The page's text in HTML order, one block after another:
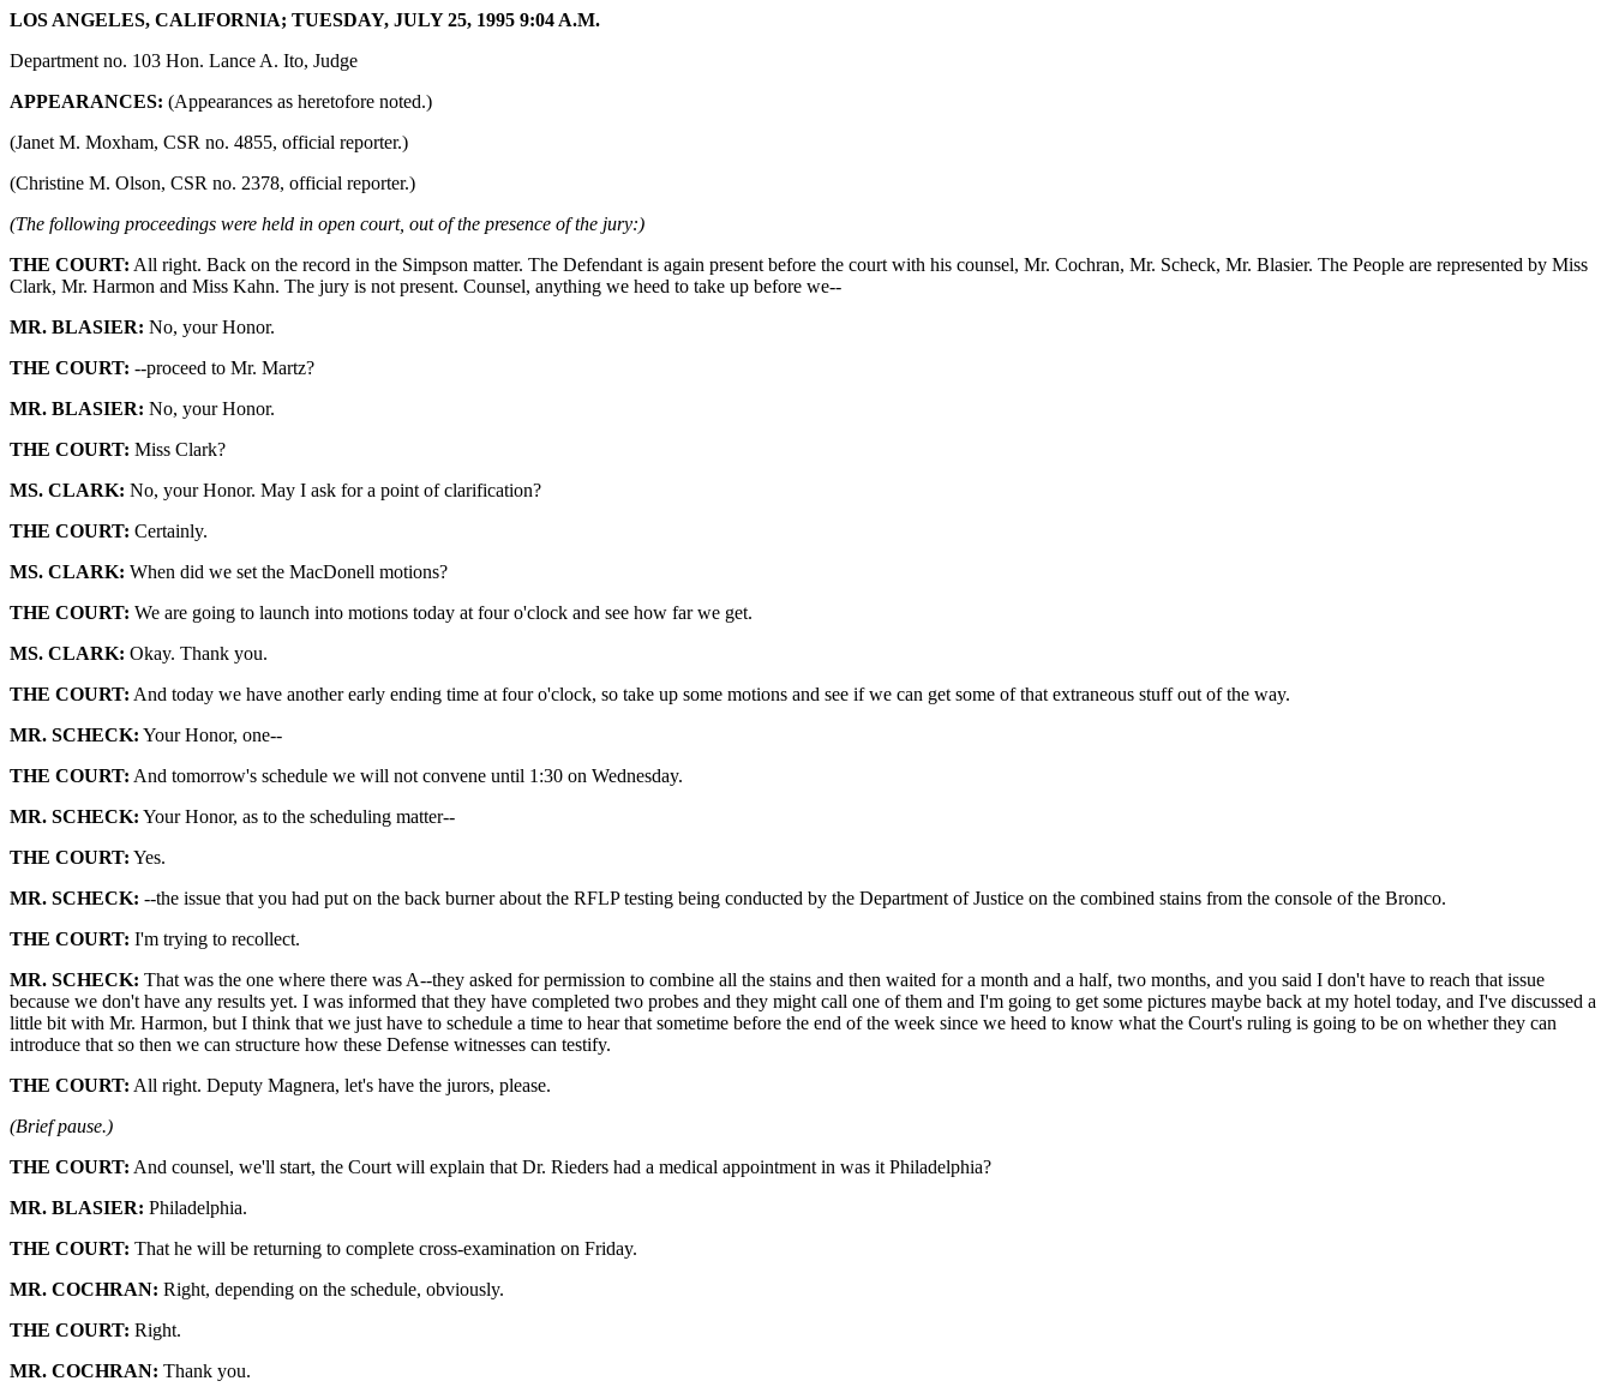
LOS ANGELES, CALIFORNIA; TUESDAY, JULY 25, 1995 9:04 A.M.
Department no. 103 Hon. Lance A. Ito, Judge
APPEARANCES: (Appearances as heretofore noted.)
(Janet M. Moxham, CSR no. 4855, official reporter.)
(Christine M. Olson, CSR no. 2378, official reporter.)
(The following proceedings were held in open court, out of the presence of the jury:)
THE COURT: All right. Back on the record in the Simpson matter. The Defendant is again present before the court with his counsel, Mr. Cochran, Mr. Scheck, Mr. Blasier. The People are represented by Miss
Clark, Mr. Harmon and Miss Kahn. The jury is not present. Counsel, anything we heed to take up before we--
MR. BLASIER: No, your Honor.
THE COURT: --proceed to Mr. Martz?
MR. BLASIER: No, your Honor.
THE COURT: Miss Clark?
MS. CLARK: No, your Honor. May I ask for a point of clarification?
THE COURT: Certainly.
MS. CLARK: When did we set the MacDonell motions?
THE COURT: We are going to launch into motions today at four o'clock and see how far we get.
MS. CLARK: Okay. Thank you.
THE COURT: And today we have another early ending time at four o'clock, so take up some motions and see if we can get some of that extraneous stuff out of the way.
MR. SCHECK: Your Honor, one--
THE COURT: And tomorrow's schedule we will not convene until 1:30 on Wednesday.
MR. SCHECK: Your Honor, as to the scheduling matter--
THE COURT: Yes.
MR. SCHECK: --the issue that you had put on the back burner about the RFLP testing being conducted by the Department of Justice on the combined stains from the console of the Bronco.
THE COURT: I'm trying to recollect.
MR. SCHECK: That was the one where there was A--they asked for permission to combine all the stains and then waited for a month and a half, two months, and you said I don't have to reach that issue
because we don't have any results yet. I was informed that they have completed two probes and they might call one of them and I'm going to get some pictures maybe back at my hotel today, and I've discussed a
little bit with Mr. Harmon, but I think that we just have to schedule a time to hear that sometime before the end of the week since we heed to know what the Court's ruling is going to be on whether they can
introduce that so then we can structure how these Defense witnesses can testify.
THE COURT: All right. Deputy Magnera, let's have the jurors, please.
(Brief pause.)
THE COURT: And counsel, we'll start, the Court will explain that Dr. Rieders had a medical appointment in was it Philadelphia?
MR. BLASIER: Philadelphia.
THE COURT: That he will be returning to complete cross-examination on Friday.
MR. COCHRAN: Right, depending on the schedule, obviously.
THE COURT: Right.
MR. COCHRAN: Thank you.